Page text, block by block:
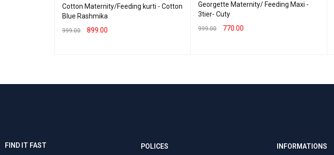
Cotton Maternity/Feeding kurti - Cotton
Blue Rashmika
999.00 899.00
Georgette Maternity/ Feeding Maxi -
3tier- Cuty
999.00 770.00
FIND IT FAST POLICES INFORMATIONS